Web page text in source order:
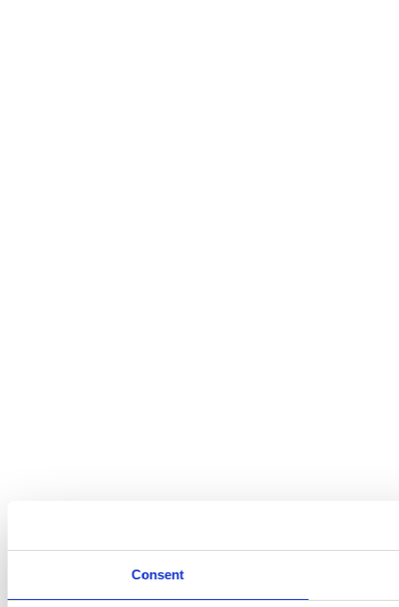
Consent